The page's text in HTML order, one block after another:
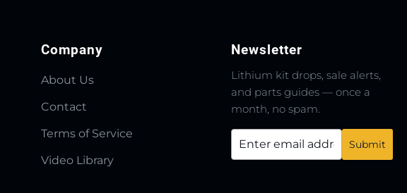
Company
About Us
Contact
Terms of Service
Video Library
Newsletter
Lithium kit drops, sale alerts,
and parts guides — once a
month, no spam.